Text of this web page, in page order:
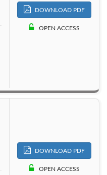
DOWNLOAD PDF
OPEN ACCESS
DOWNLOAD PDF
OPEN ACCESS